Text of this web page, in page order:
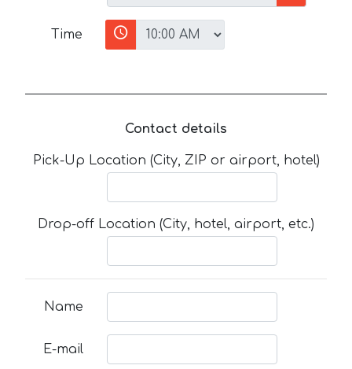
Time
Contact details
Pick-Up Location (City, ZIP or airport, hotel)
Drop-off Location (City, hotel, airport, etc.)
Name
E-mail